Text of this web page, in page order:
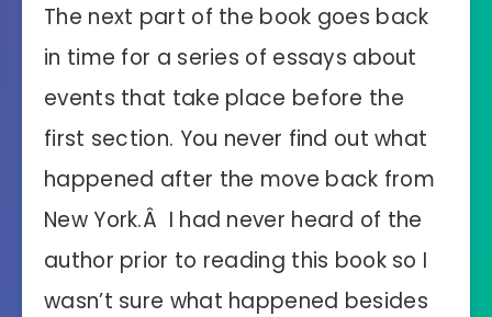
The next part of the book goes back
in time for a series of essays about
events that take place before the
first section. You never find out what
happened after the move back from
New York.Â I had never heard of the
author prior to reading this book so I
wasn’t sure what happened besides